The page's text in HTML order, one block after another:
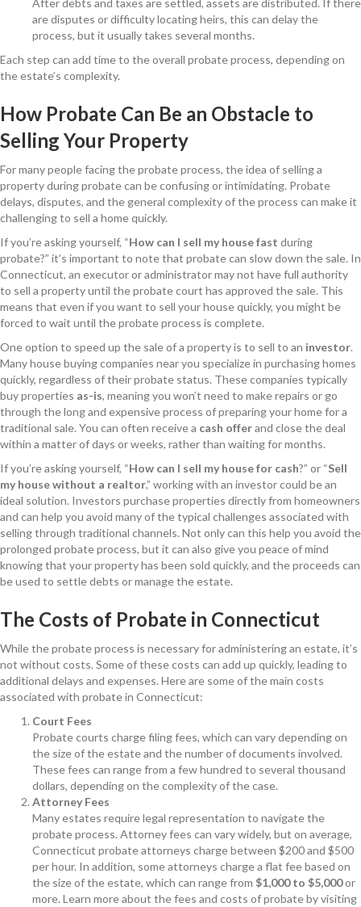
After debts and taxes are settled, assets are distributed. If there
are disputes or difficulty locating heirs, this can delay the
process, but it usually takes several months.
Each step can add time to the overall probate process, depending on
the estate’s complexity.
How Probate Can Be an Obstacle to
Selling Your Property
For many people facing the probate process, the idea of selling a
property during probate can be confusing or intimidating. Probate
delays, disputes, and the general complexity of the process can make it
challenging to sell a home quickly.
If you’re asking yourself, “How can I sell my house fast during
probate?” it’s important to note that probate can slow down the sale. In
Connecticut, an executor or administrator may not have full authority
to sell a property until the probate court has approved the sale. This
means that even if you want to sell your house quickly, you might be
forced to wait until the probate process is complete.
One option to speed up the sale of a property is to sell to an investor.
Many house buying companies near you specialize in purchasing homes
quickly, regardless of their probate status. These companies typically
buy properties as-is, meaning you won’t need to make repairs or go
through the long and expensive process of preparing your home for a
traditional sale. You can often receive a cash offerand close the deal
within a matter of days or weeks, rather than waiting for months.
If you’re asking yourself, “How can I sell my house for cash?” or “Sell
my house without a realtor,” working with an investor could be an
ideal solution. Investors purchase properties directly from homeowners
and can help you avoid many of the typical challenges associated with
selling through traditional channels. Not only can this help you avoid the
prolonged probate process, but it can also give you peace of mind
knowing that your property has been sold quickly, and the proceeds can
be used to settle debts or manage the estate.
The Costs of Probate in Connecticut
While the probate process is necessary for administering an estate, it’s
not without costs. Some of these costs can add up quickly, leading to
additional delays and expenses. Here are some of the main costs
associated with probate in Connecticut:
Court Fees
Probate courts charge filing fees, which can vary depending on
the size of the estate and the number of documents involved.
These fees can range from a few hundred to several thousand
dollars, depending on the complexity of the case.
Attorney Fees
Many estates require legal representation to navigate the
probate process. Attorney fees can vary widely, but on average,
Connecticut probate attorneys charge between $200 and $500
per hour. In addition, some attorneys charge a flat fee based on
the size of the estate, which can range from $1,000 to $5,000or
more. Learn more about the fees and costs of probate by visiting